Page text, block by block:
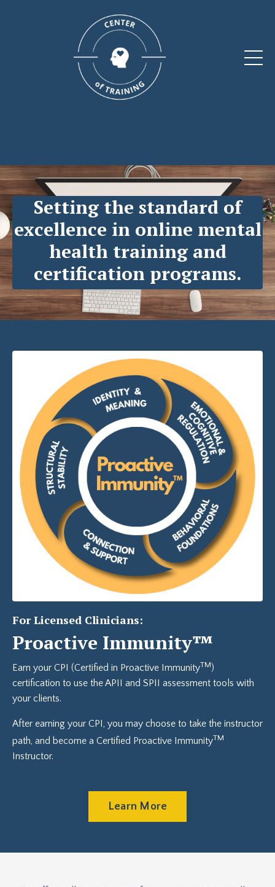
Setting the standard of
excellence in online mental
health training and
certification programs.
For Licensed Clinicians:
Proactive Immunity™
Earn your CPI (Certified in Proactive ImmunityTM)
certification to use the APII and SPII assessment tools with
your clients.
After earning your CPI, you may choose to take the instructor
path, and become a Certified Proactive ImmunityTM
Instructor.
Learn More